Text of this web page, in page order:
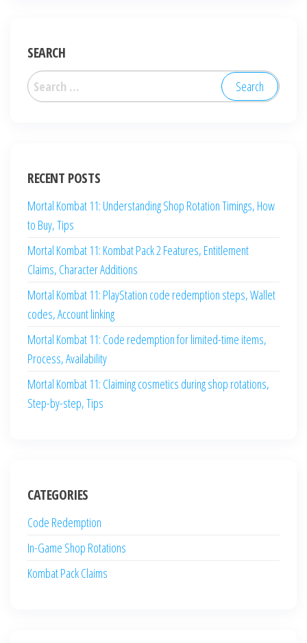
SEARCH
Search
for:
RECENT POSTS
Mortal Kombat 11: Understanding Shop Rotation Timings, How
to Buy, Tips
Mortal Kombat 11: Kombat Pack 2 Features, Entitlement
Claims, Character Additions
Mortal Kombat 11: PlayStation code redemption steps, Wallet
codes, Account linking
Mortal Kombat 11: Code redemption for limited-time items,
Process, Availability
Mortal Kombat 11: Claiming cosmetics during shop rotations,
Step-by-step, Tips
CATEGORIES
Code Redemption
In-Game Shop Rotations
Kombat Pack Claims